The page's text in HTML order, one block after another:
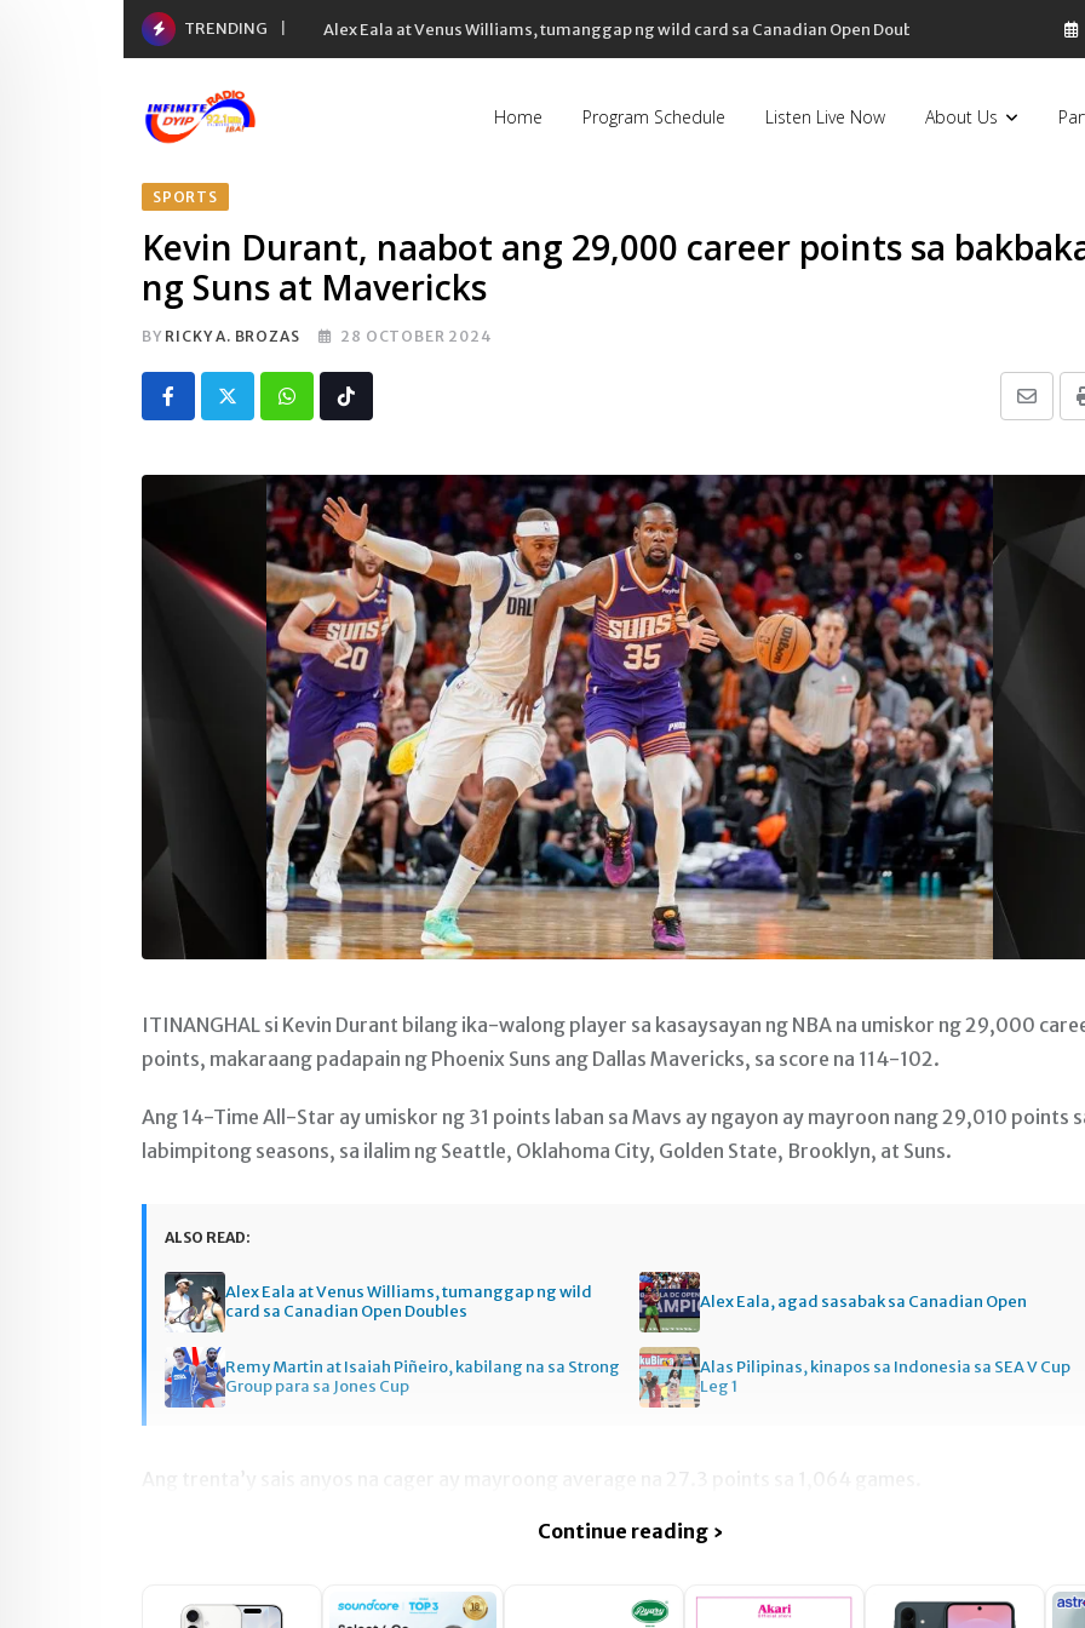
TRENDING Alex Eala at Venus Williams, tumanggap ng wild card sa Canadian Open Doubles
Home Program Schedule Listen Live Now About Us
SPORTS
Kevin Durant, naabot ang 29,000 career points sa
ng Suns at Mavericks
BY RICKY A. BROZAS 28 OCTOBER 2024
Whatsapp
Share
Email
Tiktok
ITINANGHAL si Kevin Durant bilang ika-walong player sa kasaysayan ng NBA na umiskor ng 29,000
points, makaraang padapain ng Phoenix Suns ang Dallas Mavericks, sa score na 114-102.
Ang 14-Time All-Star ay umiskor ng 31 points laban sa Mavs ay ngayon ay mayroon nang 29,010 points
labimpitong seasons, sa ilalim ng Seattle, Oklahoma City, Golden State, Brooklyn, at Suns.
ALSO READ:
Alex Eala at Venus Williams, tumanggap ng wild
card sa Canadian Open Doubles
Alex Eala, agad sasabak sa Canadian Open
Remy Martin at Isaiah Piñeiro, kabilang na sa Strong
Group para sa Jones Cup
Alas Pilipinas, kinapos sa Indonesia sa SEA V Cup
Leg 1
Ang trenta’y sais anyos na cager ay mayroong average na 27.3 points sa 1,064 games.
Continue reading ›